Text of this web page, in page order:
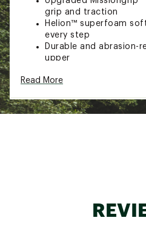
grip and traction
Helion™ superfoam
every step
Durable and abrasion-
upper
and support
mudguard
Adjustable lacing
Read More